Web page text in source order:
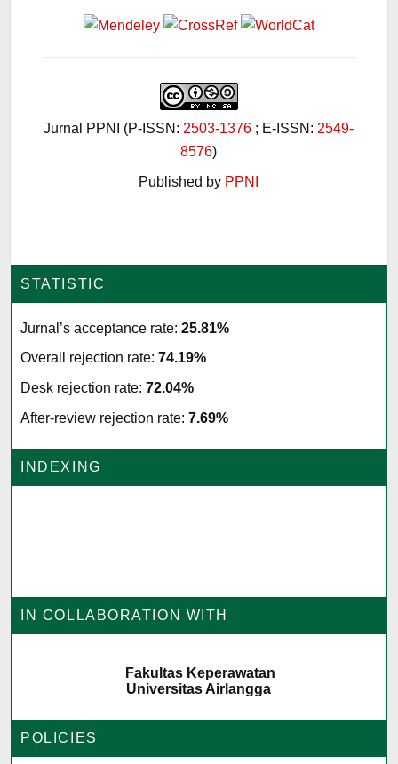
STATISTIC
Jurnal’s acceptance rate:25.81%
Overall rejection rate:74.19%
Desk rejection rate:72.04%
After-review rejection rate:7.69%
INDEXING
IN COLLABORATION WITH
Fakultas Keperawatan
Universitas Airlangga
POLICIES
Jurnal PPNI (P-ISSN: 2503-1376 ; E-ISSN: 2549-
8576)
Published by PPNI